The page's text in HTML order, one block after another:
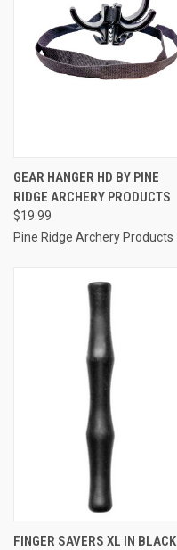
GEAR HANGER HD BY PINE
RIDGE ARCHERY PRODUCTS
$19.99
Pine Ridge Archery Products
FINGER SAVERS XL IN BLACK